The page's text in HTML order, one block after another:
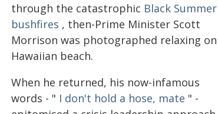
through the catastrophic Black Summer
bushfires , then-Prime Minister Scott
Morrison was photographed relaxing on
Hawaiian beach.
When he returned, his now-infamous
words - " I don't hold a hose, mate " -